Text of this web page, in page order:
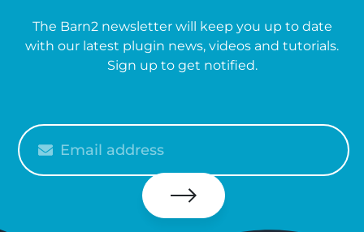
The Barn2 newsletter will keep you up to date
with our latest plugin news, videos and tutorials.
Sign up to get notified.
your
email
Subscribe